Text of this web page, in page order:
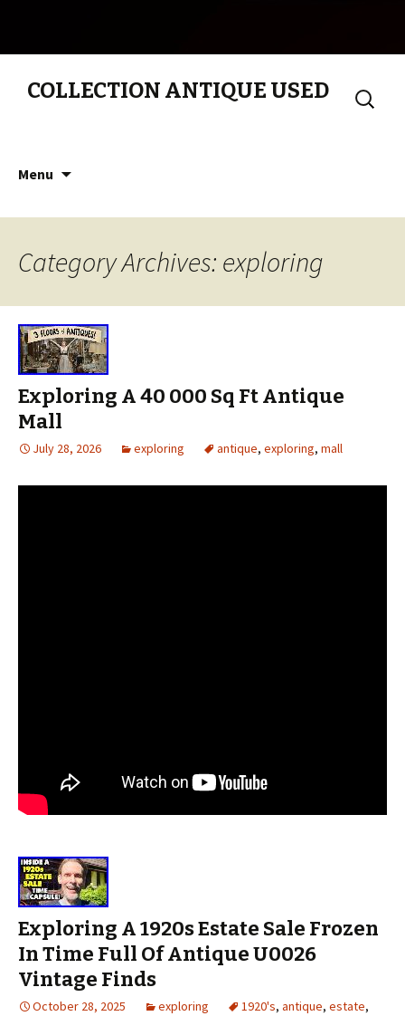
COLLECTION ANTIQUE USED
Search
for:
Menu
Category Archives: exploring
Exploring A 40 000 Sq Ft Antique
Mall
July 28, 2026 exploring antique, exploring, mall
Exploring A 1920s Estate Sale Frozen
In Time Full Of Antique U0026
Vintage Finds
October 28, 2025 exploring 1920's, antique, estate,